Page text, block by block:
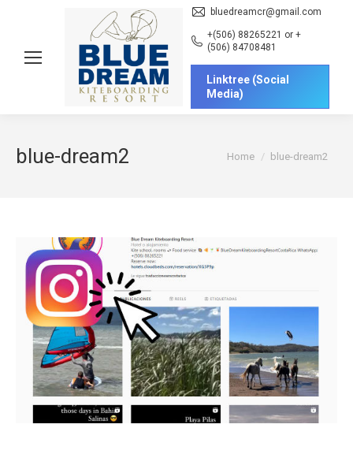
bluedreamcr@gmail.com
+(506) 88265221 or +
(506) 84708481
Linktree (Social
Media)
blue-dream2 You are here:
Home blue-dream2